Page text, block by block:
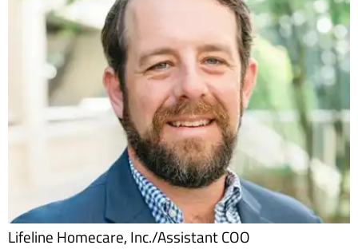
Lifeline Homecare, Inc./Assistant COO